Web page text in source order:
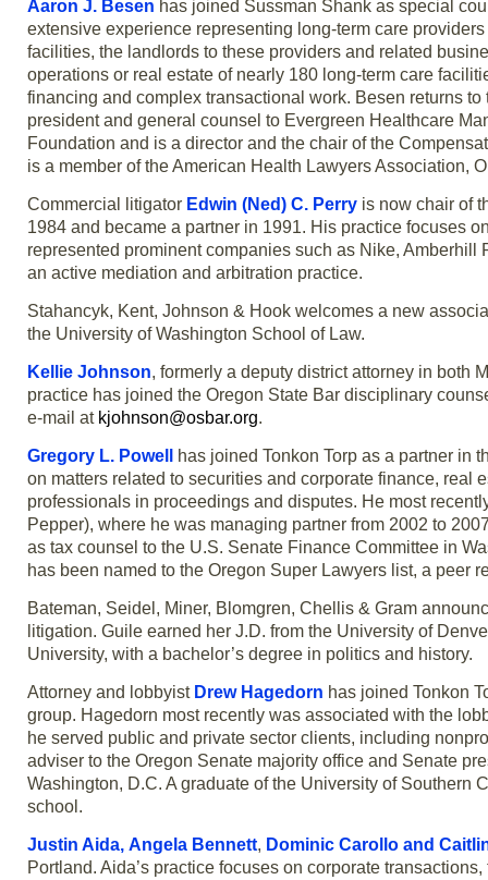
Aaron J. Besen has joined Sussman Shank as special
extensive experience representing long-term care
facilities, the landlords to these providers and related
operations or real estate of nearly 180 long-term care
financing and complex transactional work. Besen returns
president and general counsel to Evergreen Healthcare
Foundation and is a director and the chair of the
is a member of the American Health Lawyers Association,
Commercial litigator Edwin (Ned) C. Perry is now chair of
1984 and became a partner in 1991. His practice focuses
represented prominent companies such as Nike,
an active mediation and arbitration practice.
Stahancyk, Kent, Johnson & Hook welcomes a new
the University of Washington School of Law.
Kellie Johnson, formerly a deputy district attorney in both
practice has joined the Oregon State Bar disciplinary
e-mail at kjohnson@osbar.org.
Gregory L. Powell
has joined Tonkon Torp as a partner in
on matters related to securities and corporate finance, real
professionals in proceedings and disputes. He most
Pepper), where he was managing partner from 2002 to
as tax counsel to the U.S. Senate Finance Committee in
has been named to the Oregon Super Lawyers list, a peer
Bateman, Seidel, Miner, Blomgren, Chellis & Gram
litigation. Guile earned her J.D. from the University of
University, with a bachelor’s degree in politics and history.
Attorney and lobbyist Drew Hagedorn has joined Tonkon
group. Hagedorn most recently was associated with the
he served public and private sector clients, including
adviser to the Oregon Senate majority office and Senate
Washington, D.C. A graduate of the University of
school.
Justin Aida, Angela Bennett, Dominic Carollo and
Portland. Aida’s practice focuses on corporate